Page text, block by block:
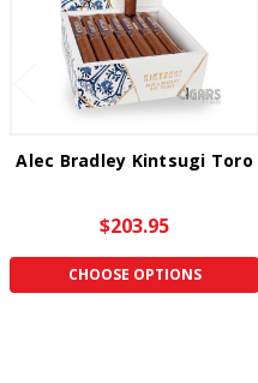
Alec Bradley Kintsugi Toro
$203.95
CHOOSE OPTIONS